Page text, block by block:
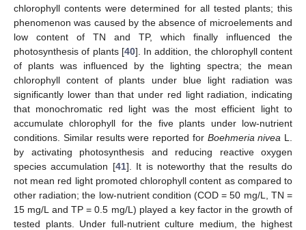
chlorophyll contents were determined for all tested plants; this
phenomenon was caused by the absence of microelements and
low content of TN and TP, which finally influenced the
photosynthesis of plants [40]. In addition, the chlorophyll content
of plants was influenced by the lighting spectra; the mean
chlorophyll content of plants under blue light radiation was
significantly lower than that under red light radiation, indicating
that monochromatic red light was the most efficient light to
accumulate chlorophyll for the five plants under low-nutrient
conditions. Similar results were reported for Boehmeria nivea L.
by activating photosynthesis and reducing reactive oxygen
species accumulation [41]. It is noteworthy that the results do
not mean red light promoted chlorophyll content as compared to
other radiation; the low-nutrient condition (COD = 50 mg/L, TN =
15 mg/L and TP = 0.5 mg/L) played a key factor in the growth of
tested plants. Under full-nutrient culture medium, the highest